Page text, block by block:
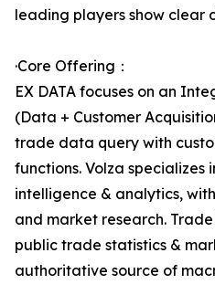
leading players show clear
·Core Offering：
EX DATA focuses on an
(Data + Customer
trade data query with
functions. Volza specializes
intelligence & analytics,
and market research.
public trade statistics &
authoritative source of